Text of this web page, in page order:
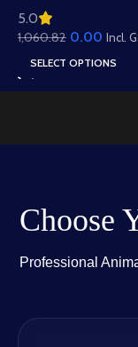
Roof Houses &
Well Scene
Animated .FLA &
.PSD)
5.0
1,060.82 0.00 Incl.
SELECT OPTIONS
Choose
Professional